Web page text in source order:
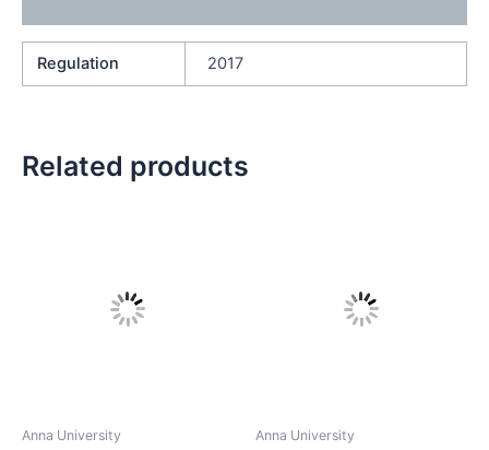
Regulation 2017
Related products
Anna University Anna University